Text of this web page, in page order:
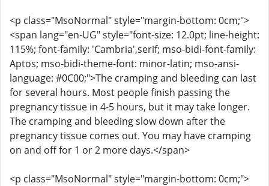
<p class="MsoNormal" style="margin-bottom: 0cm;">
<span lang="en-UG" style="font-size: 12.0pt; line-height:
115%; font-family: 'Cambria',serif; mso-bidi-font-family:
Aptos; mso-bidi-theme-font: minor-latin; mso-ansi-
language: #0C00;">The cramping and bleeding can last
for several hours. Most people finish passing the
pregnancy tissue in 4-5 hours, but it may take longer.
The cramping and bleeding slow down after the
pregnancy tissue comes out. You may have cramping
on and off for 1 or 2 more days.</span>
<p class="MsoNormal" style="margin-bottom: 0cm;">